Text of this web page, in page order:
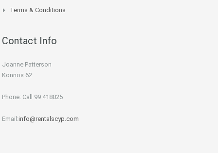
Terms & Conditions
Contact Info
Joanne Patterson
Konnos 62
Phone: Call 99 418025
Email:info@rentalscyp.com